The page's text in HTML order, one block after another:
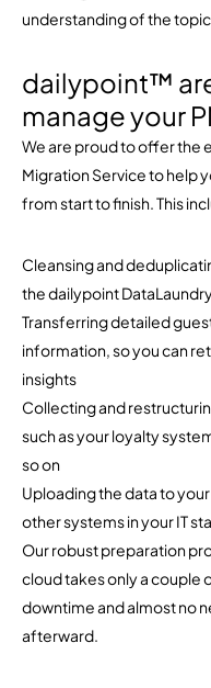
understanding of the
dailypoint™
manage your
We are proud to offer the
Migration Service to help
from start to finish. This
Cleansing and
the dailypoint
Transferring detailed
information, so you can
insights
Collecting and
such as your loyalty
so on
Uploading the data to
other systems in your IT
Our robust preparation
cloud takes only a couple
downtime and almost no
afterward.